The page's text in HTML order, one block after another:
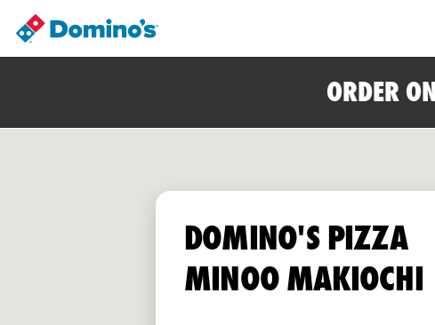
ORDER
DOMINO'S PIZZA
MINOO MAKIOCHI